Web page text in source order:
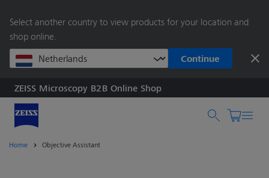
Select another country to view products for your location and
shop online.
Continue
content
ZEISS Microscopy B2B Online Shop
Home Objective Assistant